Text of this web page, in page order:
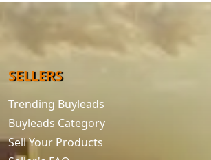
SELLERS
Trending Buyleads
Buyleads Category
Sell Your Products